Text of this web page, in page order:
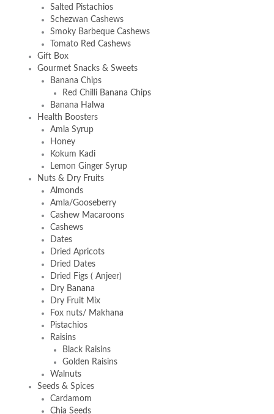
Salted Pistachios
Schezwan Cashews
Smoky Barbeque Cashews
Tomato Red Cashews
Gift Box
Gourmet Snacks & Sweets
Banana Chips
Red Chilli Banana Chips
Banana Halwa
Health Boosters
Amla Syrup
Honey
Kokum Kadi
Lemon Ginger Syrup
Nuts & Dry Fruits
Almonds
Amla/Gooseberry
Cashew Macaroons
Cashews
Dates
Dried Apricots
Dried Dates
Dried Figs ( Anjeer)
Dry Banana
Dry Fruit Mix
Fox nuts/ Makhana
Pistachios
Raisins
Black Raisins
Golden Raisins
Walnuts
Seeds & Spices
Cardamom
Chia Seeds